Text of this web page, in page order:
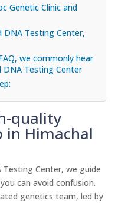
Genetic Clinic and
DNA Testing Center,
we commonly hear
DNA Testing Center
quality
in Himachal
Testing Center, we guide
can avoid confusion.
genetics team, led by